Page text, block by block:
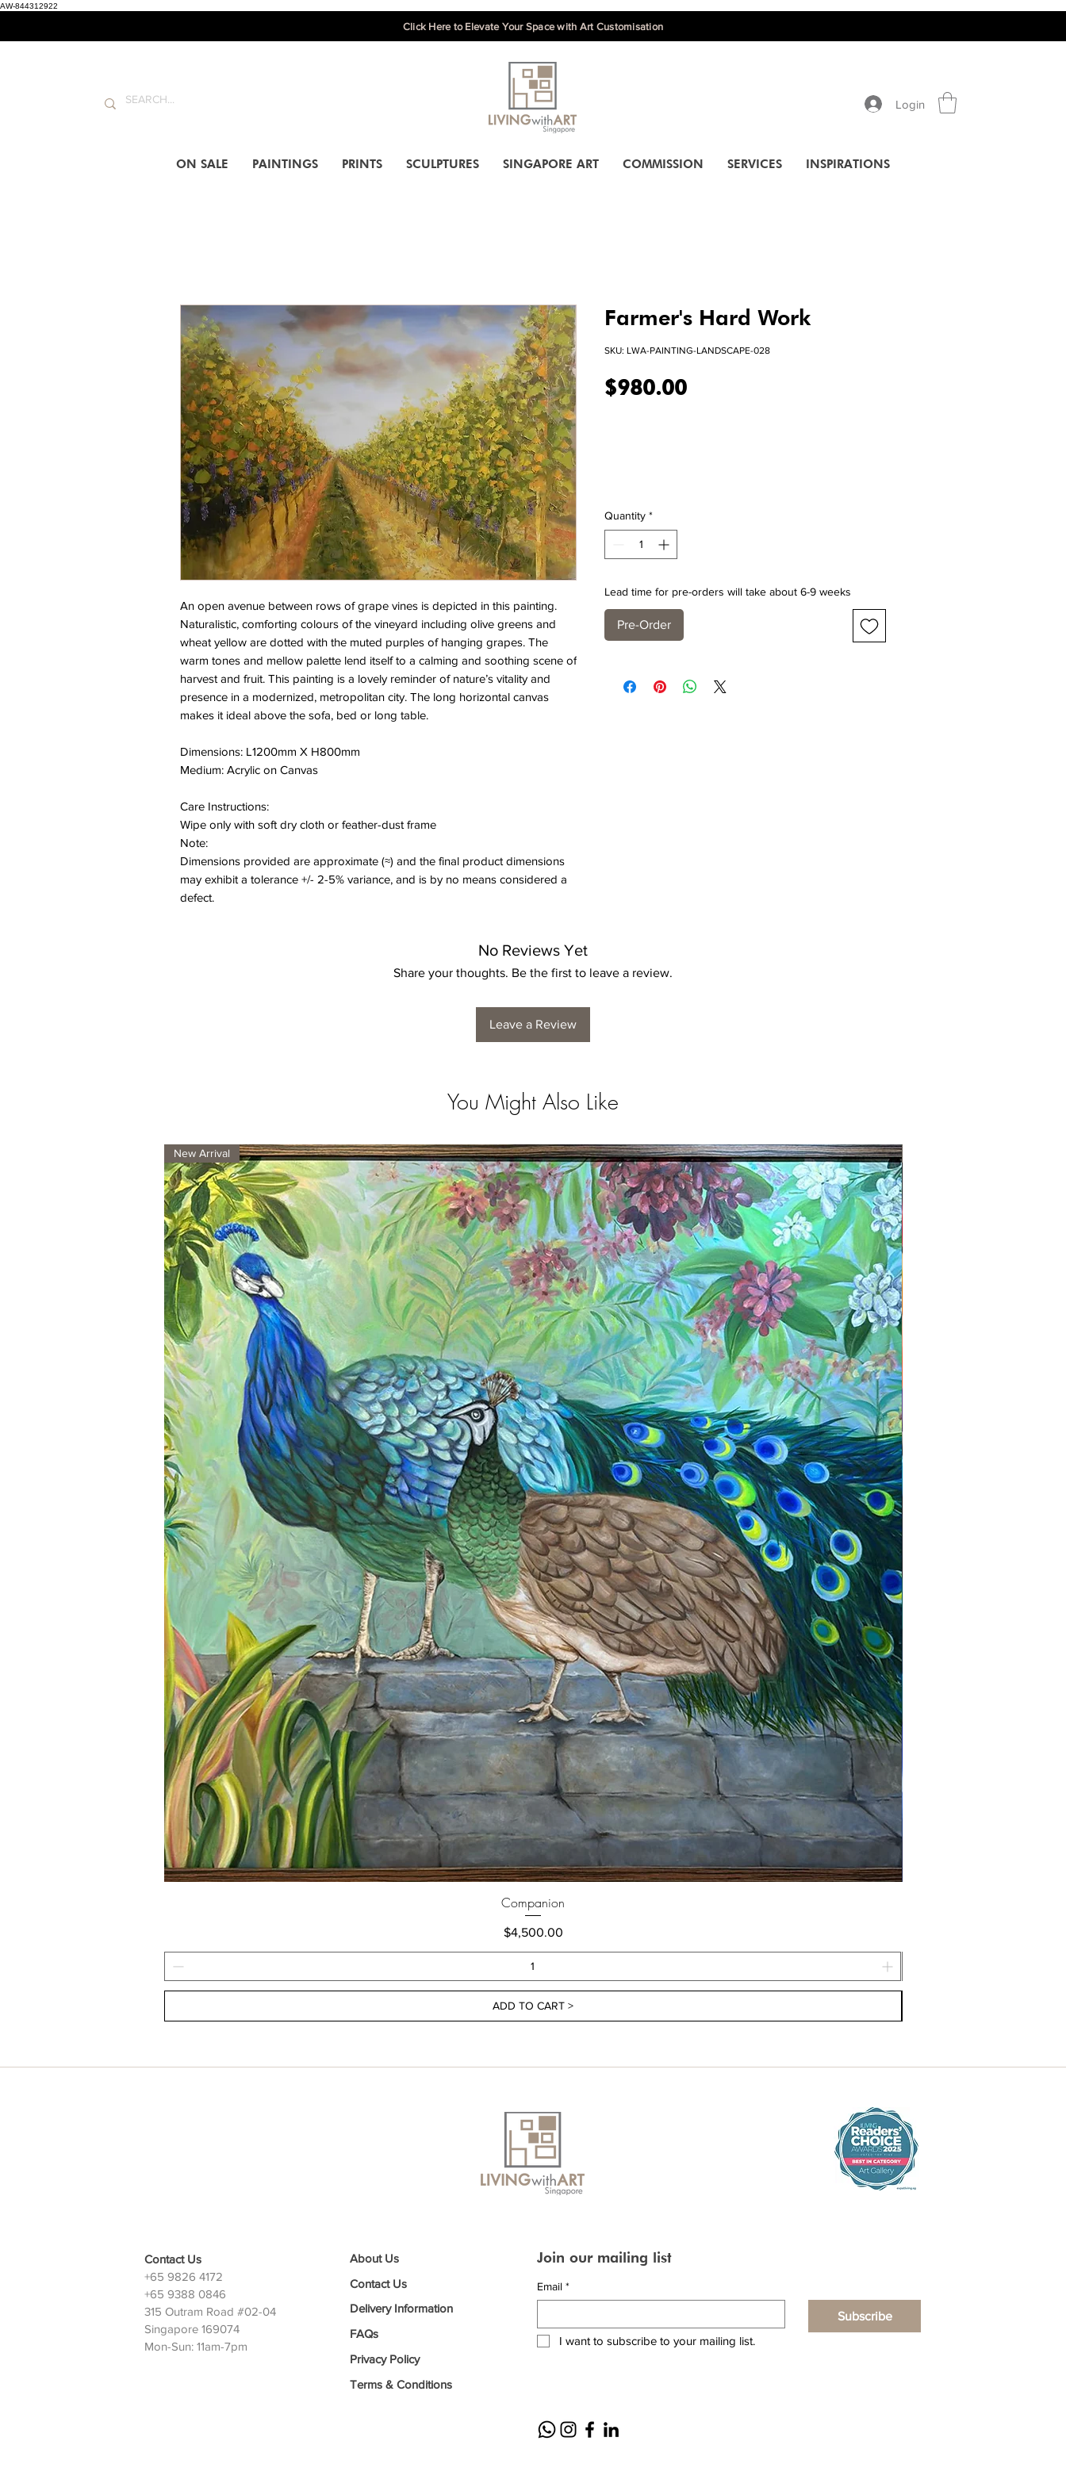
AW-844312922
Click Here to Elevate Your Space with Art Customisation
Login
ON SALE PAINTINGS PRINTS SCULPTURES SINGAPORE ART COMMISSION SERVICES INSPIRATIONS
An open avenue between rows of grape vines is depicted in this painting.
Naturalistic, comforting colours of the vineyard including olive greens and
wheat yellow are dotted with the muted purples of hanging grapes. The
warm tones and mellow palette lend itself to a calming and soothing scene of
harvest and fruit. This painting is a lovely reminder of nature’s vitality and
presence in a modernized, metropolitan city. The long horizontal canvas
makes it ideal above the sofa, bed or long table.
Dimensions: L1200mm X H800mm
Medium: Acrylic on Canvas
Care Instructions:
Wipe only with soft dry cloth or feather-dust frame
Note:
Dimensions provided are approximate (≈) and the final product dimensions
may exhibit a tolerance +/- 2-5% variance, and is by no means considered a
defect.
Farmer's Hard Work
SKU: LWA-PAINTING-LANDSCAPE-028
$980.00Price
Quantity *
Lead time for pre-orders will take about 6-9 weeks
Pre-Order
No Reviews Yet
Share your thoughts. Be the first to leave a review.
Leave a Review
You Might Also Like
New Arrival
Companion
Price
$4,500.00
ADD TO CART >
Contact Us
+65 9826 4172
+65 9388 0846
315 Outram Road #02-04
Singapore 169074
Mon-Sun: 11am-7pm
About Us
Contact Us
Delivery Information
FAQs
Privacy Policy
Terms & Conditions
Join our mailing list
Email *
Subscribe
I want to subscribe to your mailing list.